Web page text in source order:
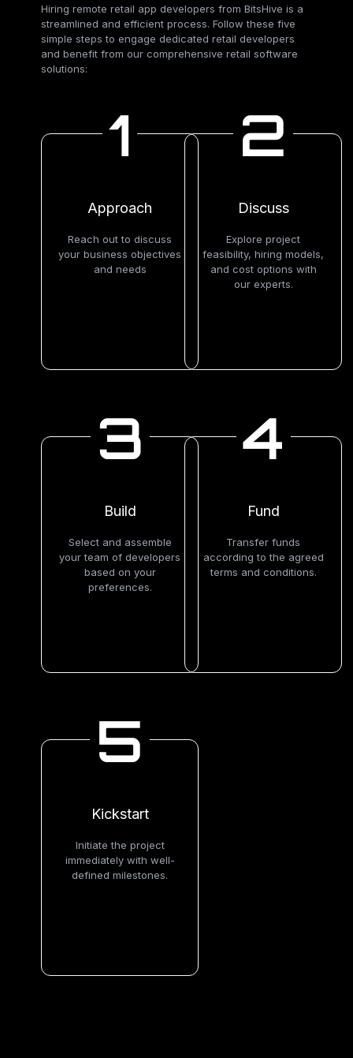
Hiring remote retail app developers from BitsHive is a
streamlined and efficient process. Follow these five
simple steps to engage dedicated retail developers
and benefit from our comprehensive retail software
solutions:
1
Approach
Reach out to discuss
your business objectives
and needs
2
Discuss
Explore project
feasibility, hiring models,
and cost options with
our experts.
3
Build
Select and assemble
your team of developers
based on your
preferences.
4
Fund
Transfer funds
according to the agreed
terms and conditions.
5
Kickstart
Initiate the project
immediately with well-
defined milestones.